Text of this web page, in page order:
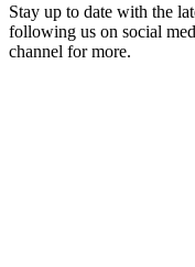
Stay up to date with the
following us on social
channel for more.